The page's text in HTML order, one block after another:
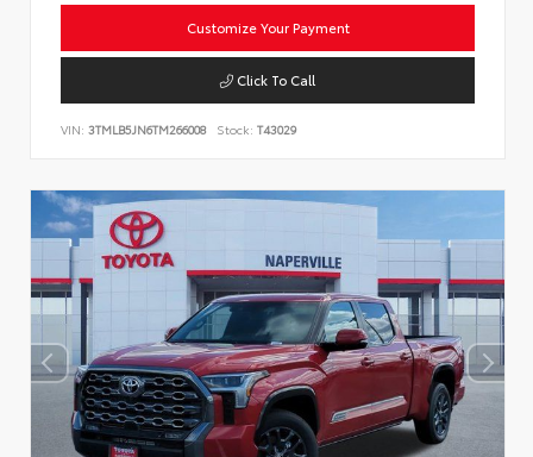
Customize Your Payment
Click To Call
VIN: 3TMLB5JN6TM266008 Stock: T43029